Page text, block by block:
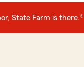
State Farm is there.®